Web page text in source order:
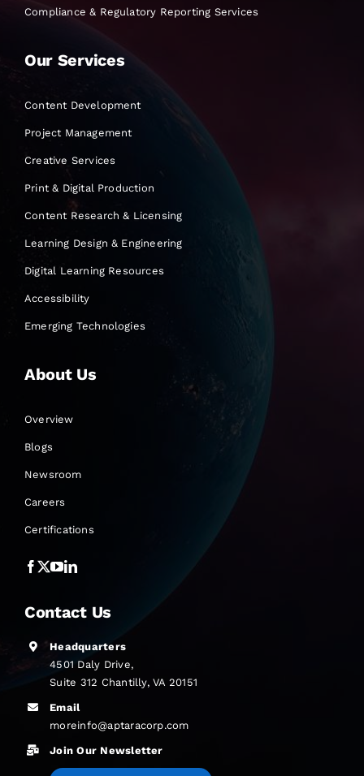
Compliance & Regulatory Reporting Services
Our Services
Content Development
Project Management
Creative Services
Print & Digital Production
Content Research & Licensing
Learning Design & Engineering
Digital Learning Resources
Accessibility
Emerging Technologies
About Us
Overview
Blogs
Newsroom
Careers
Certifications
Contact Us
Headquarters
4501 Daly Drive,
Suite 312 Chantilly, VA 20151
Email
moreinfo@aptaracorp.com
Join Our Newsletter